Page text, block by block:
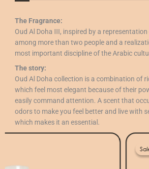
The Fragrance:
Oud Al Doha III, inspired by a
among more than two people and a
most important discipline of the Arabic
The story:
Oud Al Doha collection is a combination of
which feel most elegant because of their
easily command attention. A scent that
odors to make you feel better and live with
which makes it an essential.